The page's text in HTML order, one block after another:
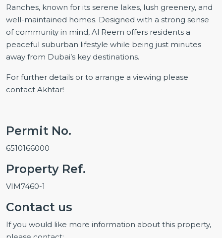
Ranches, known for its serene lakes, lush greenery, and
well-maintained homes. Designed with a strong sense
of community in mind, Al Reem offers residents a
peaceful suburban lifestyle while being just minutes
away from Dubai’s key destinations.
For further details or to arrange a viewing please
contact Akhtar!
Permit No.
6510166000
Property Ref.
VIM7460-1
Contact us
If you would like more information about this property,